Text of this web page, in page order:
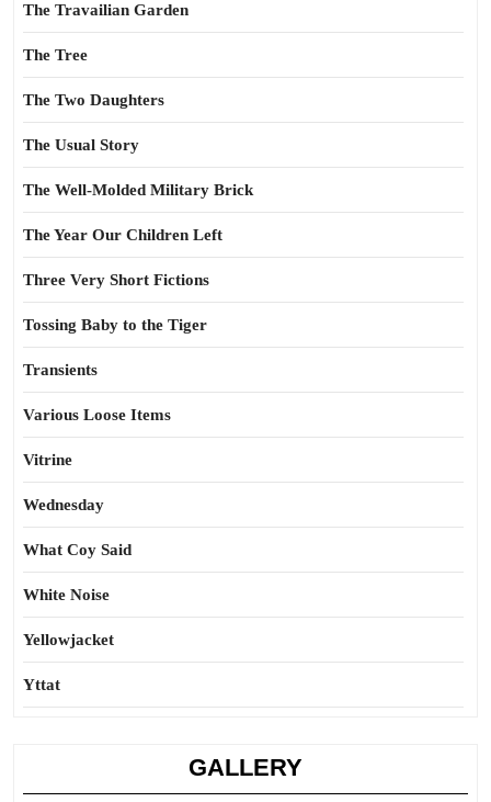
The Travailian Garden
The Tree
The Two Daughters
The Usual Story
The Well-Molded Military Brick
The Year Our Children Left
Three Very Short Fictions
Tossing Baby to the Tiger
Transients
Various Loose Items
Vitrine
Wednesday
What Coy Said
White Noise
Yellowjacket
Yttat
GALLERY